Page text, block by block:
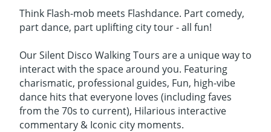
Think Flash-mob meets Flashdance. Part comedy,
part dance, part uplifting city tour - all fun!
Our Silent Disco Walking Tours are a unique way to
interact with the space around you. Featuring
charismatic, professional guides, Fun, high-vibe
dance hits that everyone loves (including faves
from the 70s to current), Hilarious interactive
commentary & Iconic city moments.